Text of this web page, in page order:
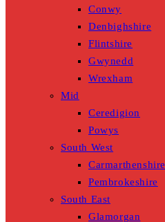
Conwy
Denbighshire
Flintshire
Gwynedd
Wrexham
Mid
Ceredigion
Powys
South West
Carmarthenshire
Pembrokeshire
South East
Glamorgan